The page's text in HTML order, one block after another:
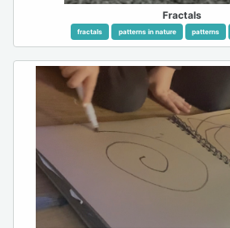
Fractals
fractals patterns in nature patterns